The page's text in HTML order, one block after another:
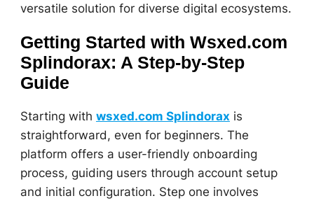
versatile solution for diverse digital ecosystems.
Getting Started with Wsxed.com
Splindorax: A Step-by-Step
Guide
Starting with wsxed.com Splindorax is
straightforward, even for beginners. The
platform offers a user-friendly onboarding
process, guiding users through account setup
and initial configuration. Step one involves